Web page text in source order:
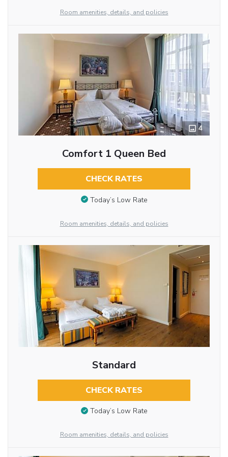
Room amenities, details, and policies
4
Comfort 1 Queen Bed
CHECK RATES
Today’s Low Rate
Room amenities, details, and policies
Standard
CHECK RATES
Today’s Low Rate
Room amenities, details, and policies